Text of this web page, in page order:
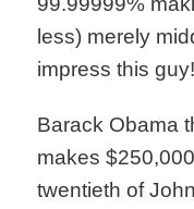
less) merely
impress this guy!
Barack Obama
makes
twentieth of